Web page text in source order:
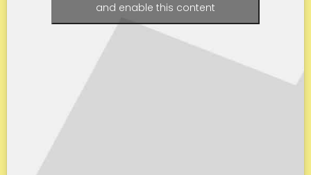
and enable this content